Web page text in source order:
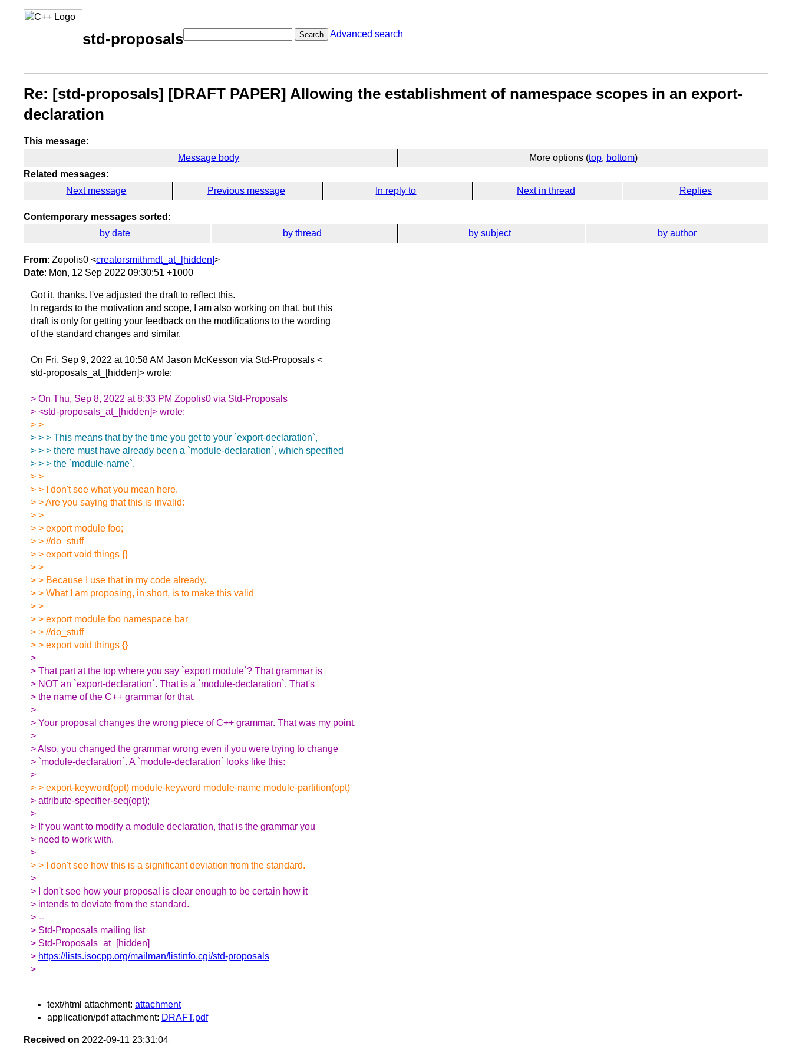
std-proposals Search Advanced search
Re: [std-proposals] [DRAFT PAPER] Allowing the establishment of namespace scopes in an export-
declaration
This message:
Message body
More options (top, bottom)
Related messages:
Next message
Previous message In reply to Next in thread Replies
Contemporary messages sorted :
by date
by thread by subject by author
From: Zopolis0 <creatorsmithmdt_at_[hidden]>
Date: Mon, 12 Sep 2022 09:30:51 +1000
Got it, thanks. I've adjusted the draft to reflect this.
In regards to the motivation and scope, I am also working on that, but this
draft is only for getting your feedback on the modifications to the wording
of the standard changes and similar.
On Fri, Sep 9, 2022 at 10:58 AM Jason McKesson via Std-Proposals <
std-proposals_at_[hidden]> wrote:
> On Thu, Sep 8, 2022 at 8:33 PM Zopolis0 via Std-Proposals
> <std-proposals_at_[hidden]> wrote:
> >
> > > This means that by the time you get to your `export-declaration`,
> > > there must have already been a `module-declaration`, which specified
> > > the `module-name`.
> >
> > I don't see what you mean here.
> > Are you saying that this is invalid:
> >
> > export module foo;
> > //do_stuff
> > export void things {}
> >
> > Because I use that in my code already.
> > What I am proposing, in short, is to make this valid
> >
> > export module foo namespace bar
> > //do_stuff
> > export void things {}
>
> That part at the top where you say `export module`? That grammar is
> NOT an `export-declaration`. That is a `module-declaration`. That's
> the name of the C++ grammar for that.
>
> Your proposal changes the wrong piece of C++ grammar. That was my point.
>
> Also, you changed the grammar wrong even if you were trying to change
> `module-declaration`. A `module-declaration` looks like this:
>
> > export-keyword(opt) module-keyword module-name module-partition(opt)
> attribute-specifier-seq(opt);
>
> If you want to modify a module declaration, that is the grammar you
> need to work with.
>
> > I don't see how this is a significant deviation from the standard.
>
> I don't see how your proposal is clear enough to be certain how it
> intends to deviate from the standard.
> --
> Std-Proposals mailing list
> Std-Proposals_at_[hidden]
> https://lists.isocpp.org/mailman/listinfo.cgi/std-proposals
>
text/html attachment: attachment
application/pdf attachment: DRAFT.pdf
Received on 2022-09-11 23:31:04